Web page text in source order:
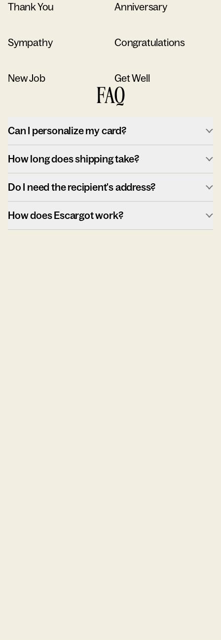
Thank You Anniversary
Sympathy Congratulations
New Job Get Well
FAQ
Can I personalize my card?
How long does shipping take?
Do I need the recipient's address?
How does Escargot work?